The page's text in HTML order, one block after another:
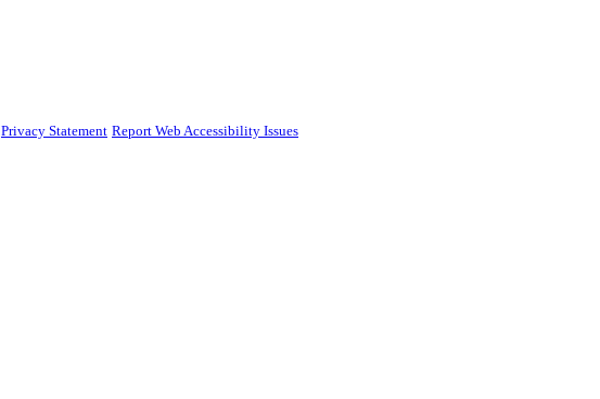
Privacy Statement Report Web Accessibility Issues